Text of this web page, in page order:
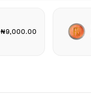
₦9,000.00